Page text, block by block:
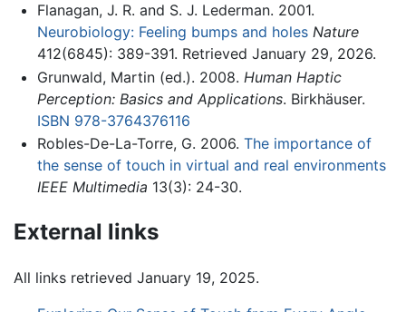
Flanagan, J. R. and S. J. Lederman. 2001.
Neurobiology: Feeling bumps and holes Nature
412(6845): 389-391. Retrieved January 29, 2026.
Grunwald, Martin (ed.). 2008. Human Haptic
Perception: Basics and Applications. Birkhäuser.
ISBN 978-3764376116
Robles-De-La-Torre, G. 2006. The importance of
the sense of touch in virtual and real environments
IEEE Multimedia 13(3): 24-30.
External links
All links retrieved January 19, 2025.